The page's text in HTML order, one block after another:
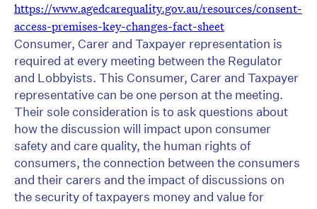
https://www.agedcarequality.gov.au/resources/consent-
access-premises-key-changes-fact-sheet
Consumer, Carer and Taxpayer representation is
required at every meeting between the Regulator
and Lobbyists. This Consumer, Carer and Taxpayer
representative can be one person at the meeting.
Their sole consideration is to ask questions about
how the discussion will impact upon consumer
safety and care quality, the human rights of
consumers, the connection between the consumers
and their carers and the impact of discussions on
the security of taxpayers money and value for